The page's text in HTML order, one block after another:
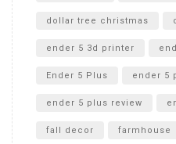
dollar tree christmas
ender 5 3d printer
Ender 5 Plus ender 5
ender 5 plus review
fall decor farmhouse